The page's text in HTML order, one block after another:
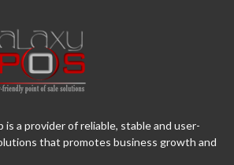
is a provider of reliable, stable and user-
that promotes business growth and